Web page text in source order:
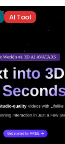
AI Tool